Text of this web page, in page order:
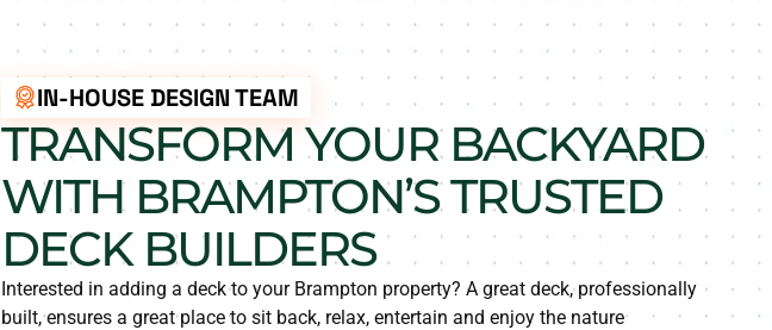
IN-HOUSE DESIGN TEAM
TRANSFORM YOUR BACKYARD
WITH BRAMPTON’S TRUSTED
DECK BUILDERS
Interested in adding a deck to your Brampton property? A great deck, professionally
built, ensures a great place to sit back, relax, entertain and enjoy the nature